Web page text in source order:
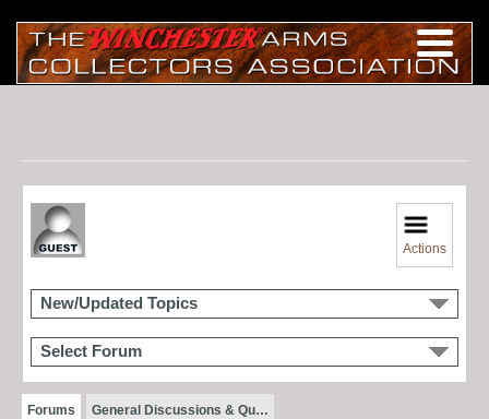
Actions
New/Updated Topics
Select Forum
Forums General Discussions & Qu…